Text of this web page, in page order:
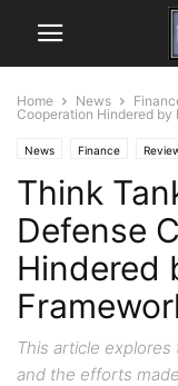
Home News
Cooperation Hindered by
News Finance
Think
Defense
Hindered
This article
and the efforts